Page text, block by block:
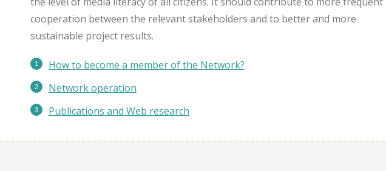
cooperation between the relevant stakeholders and to better and more
sustainable project results.
How to become a member of the Network?
Network operation
Publications and Web research